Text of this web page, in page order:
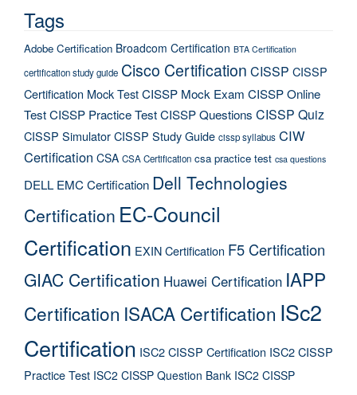
Tags
Adobe Certification Broadcom Certification BTA Certification
certification study guide Cisco Certification CISSP CISSP
Certification Mock TestCISSP Mock Exam CISSP Online
TestCISSP Practice TestCISSP Questions CISSP Quiz
CISSP SimulatorCISSP Study Guide cissp syllabus CIW
Certification CSA CSA Certification csa practice test csa questions
DELL EMC Certification Dell Technologies
Certification EC-Council
Certification EXIN Certification F5 Certification
GIAC Certification Huawei Certification IAPP
Certification ISACA Certification ISc2
Certification ISC2 CISSP Certification ISC2 CISSP
Practice Test ISC2 CISSP Question Bank ISC2 CISSP